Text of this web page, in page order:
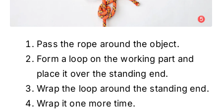
Pass the rope around the object.
Form a loop on the working part and
place it over the standing end.
Wrap the loop around the standing end.
Wrap it one more time.